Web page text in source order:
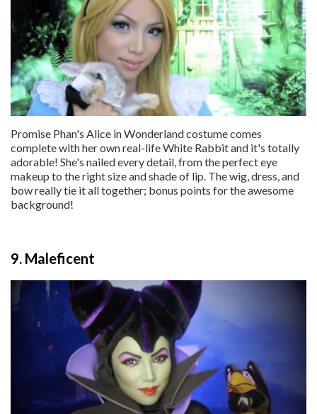
Promise Phan's Alice in Wonderland costume comes
complete with her own real-life White Rabbit and it's totally
adorable! She's nailed every detail, from the perfect eye
makeup to the right size and shade of lip. The wig, dress, and
bow really tie it all together; bonus points for the awesome
background!
9. Maleficent